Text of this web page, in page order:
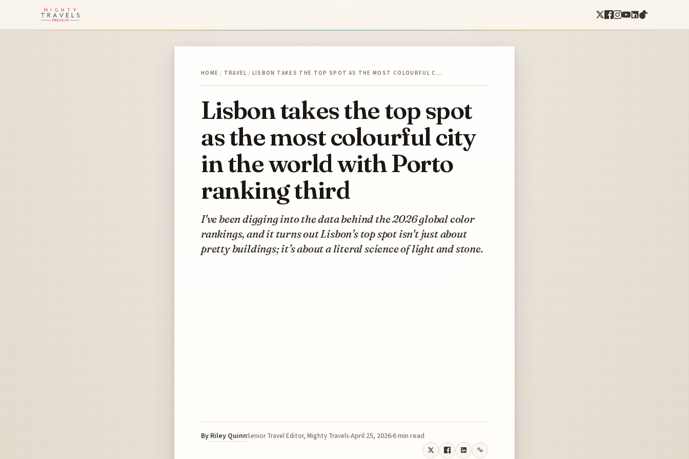
HOME / TRAVEL / LISBON TAKES THE TOP SPOT AS THE MOST COLOURFUL C…
Lisbon takes the top spot
as the most colourful city
in the world with Porto
ranking third
I've been digging into the data behind the 2026 global color
rankings, and it turns out Lisbon’s top spot isn't just about
pretty buildings; it’s about a literal science of light and stone.
By Riley QuinnSenior Travel Editor, Mighty Travels April 25, 20266 min read